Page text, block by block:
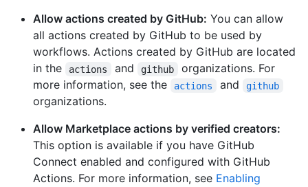
Allow actions created by GitHub: You can allow
all actions created by GitHub to be used by
workflows. Actions created by GitHub are located
in the
actions and github
organizations. For
more information, see the
actions and github
organizations.
Allow Marketplace actions by verified creators:
This option is available if you have GitHub
Connect enabled and configured with GitHub
Actions. For more information, see Enabling